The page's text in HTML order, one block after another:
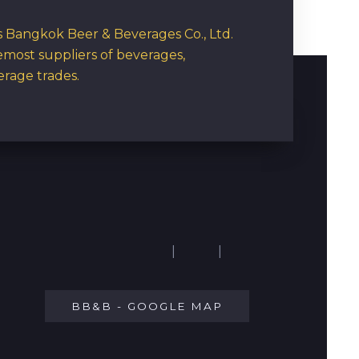
Beer & Beverages Co., Ltd.
suppliers of beverages,
trades.
BB&B - GOOGLE MAP